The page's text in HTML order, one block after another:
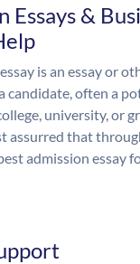
Essays &
is an essay or
candidate, often a
university, or
assurred that
admission essay